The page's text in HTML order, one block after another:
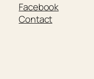
Facebook
Contact